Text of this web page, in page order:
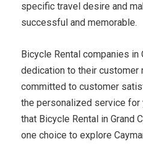
specific travel desire and
successful and memorable.
Bicycle Rental companies in
dedication to their customer
committed to customer
the personalized service for
that Bicycle Rental in Grand
one choice to explore